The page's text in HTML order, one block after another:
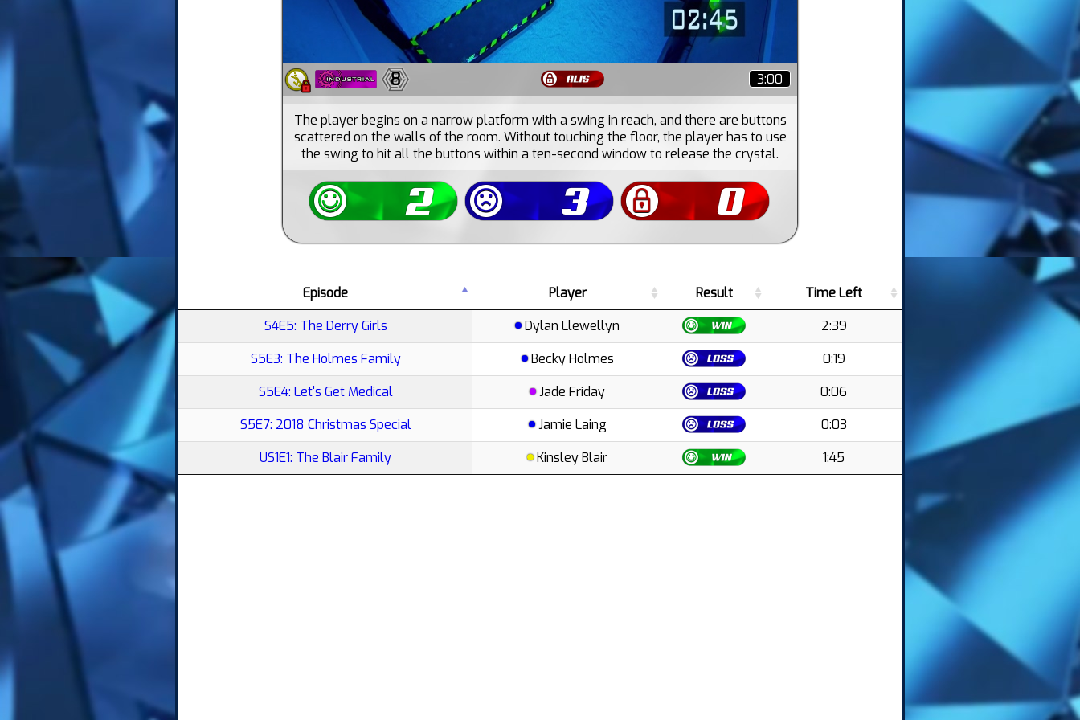
3:00
8
The player begins on a narrow platform with a swing in reach, and there are buttons
scattered on the walls of the room. Without touching the floor, the player has to use
the swing to hit all the buttons within a ten-second window to release the crystal.
Episode Player Result
Time Left
S4E5: The Derry Girls
Dylan Llewellyn
2:39
S5E3: The Holmes Family
Becky Holmes
0:19
S5E4: Let's Get Medical
Jade Friday
0:06
S5E7: 2018 Christmas Special
Jamie Laing
0:03
US1E1: The Blair Family
Kinsley Blair 1:45